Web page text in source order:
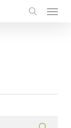
Menu